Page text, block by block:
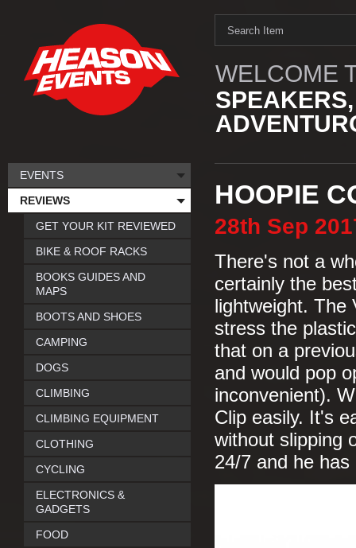
WELCOME
HOOPIE
28th Sep
There's not a
certainly the
lightweight. The
stress the
that on a
and would pop
inconvenient).
Clip easily. It's
without slipping
24/7 and he
EVENTS
REVIEWS
GET YOUR KIT REVIEWED
BIKE & ROOF RACKS
BOOKS GUIDES AND
MAPS
BOOTS AND SHOES
CAMPING
DOGS
CLIMBING
CLIMBING EQUIPMENT
CLOTHING
CYCLING
ELECTRONICS &
GADGETS
FOOD